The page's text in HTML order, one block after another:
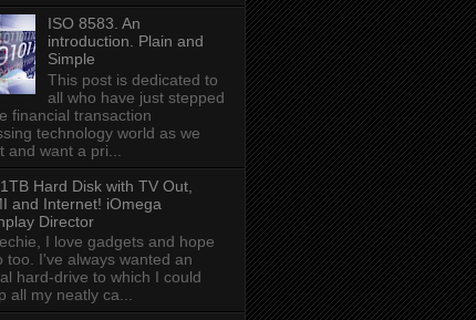
ISO 8583. An
introduction. Plain and
Simple
This post is dedicated to
all who have just stepped
financial transaction
technology world as we
and want a pri...
Hard Disk with TV Out,
and Internet! iOmega
Director
I love gadgets and hope
too. I've always wanted an
hard-drive to which I could
all my neatly ca...